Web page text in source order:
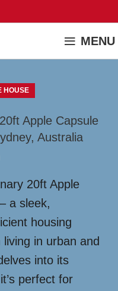
MENU
HOUSE
Apple Capsule
Australia
20ft Apple
a sleek,
housing
in urban and
into its
perfect for